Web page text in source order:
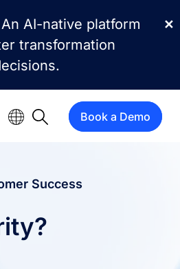
✕
AI-native platform
transformation
Book a Demo
Success